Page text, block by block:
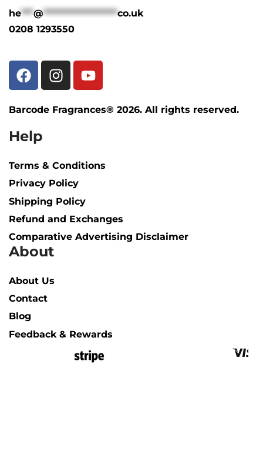
he***@******************co.uk
0208 1293550
Barcode Fragrances® 2026. All rights reserved.
Help
Terms & Conditions
Privacy Policy
Shipping Policy​
Refund and Exchanges
Comparative Advertising Disclaimer
About
About Us
Contact
Blog
Feedback & Rewards